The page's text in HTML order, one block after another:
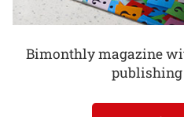
Bimonthly magazine
publishing